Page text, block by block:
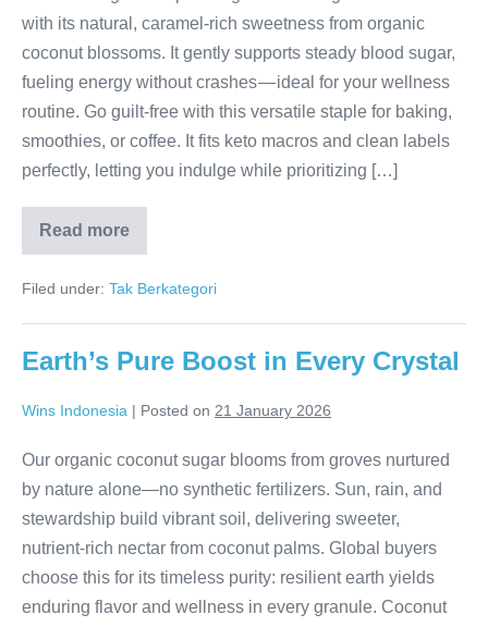
with its natural, caramel-rich sweetness from organic
coconut blossoms. It gently supports steady blood sugar,
fueling energy without crashes — ideal for your wellness
routine. Go guilt-free with this versatile staple for baking,
smoothies, or coffee. It fits keto macros and clean labels
perfectly, letting you indulge while prioritizing […]
Read more
Keto
Sweetness
Filed under: Tak Berkategori
Earth’s Pure Boost in Every Crystal
Wins Indonesia | Posted on 21 January 2026
Our organic coconut sugar blooms from groves nurtured
by nature alone—no synthetic fertilizers. Sun, rain, and
stewardship build vibrant soil, delivering sweeter,
nutrient-rich nectar from coconut palms. Global buyers
choose this for its timeless purity: resilient earth yields
enduring flavor and wellness in every granule. Coconut